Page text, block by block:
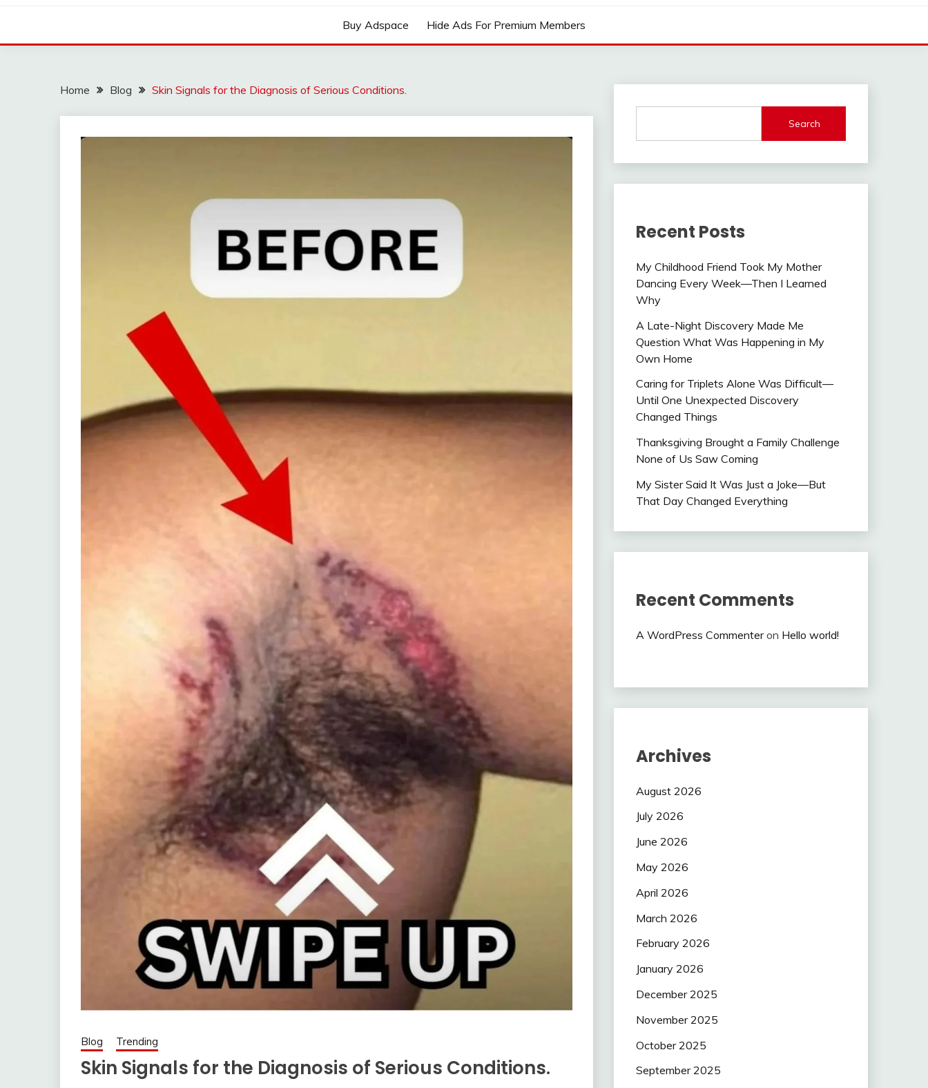
Buy Adspace Hide Ads For Premium Members
Home Blog Skin Signals for the Diagnosis of Serious Conditions.
Blog Trending
Skin Signals for the Diagnosis of Serious Conditions.
Search
Recent Posts
My Childhood Friend Took My Mother
Dancing Every Week—Then I Learned
Why
A Late-Night Discovery Made Me
Question What Was Happening in My
Own Home
Caring for Triplets Alone Was Difficult—
Until One Unexpected Discovery
Changed Things
Thanksgiving Brought a Family Challenge
None of Us Saw Coming
My Sister Said It Was Just a Joke—But
That Day Changed Everything
Recent Comments
A WordPress Commenteron Hello world!
Archives
August 2026
July 2026
June 2026
May 2026
April 2026
March 2026
February 2026
January 2026
December 2025
November 2025
October 2025
September 2025